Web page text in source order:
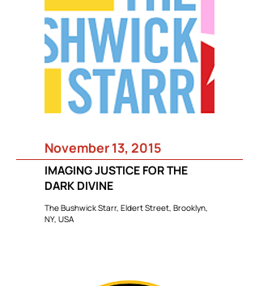
IMAGING JUSTICE FOR THE
DARK DIVINE
The Bushwick Starr, Eldert Street, Brooklyn,
NY, USA
November 13, 2015